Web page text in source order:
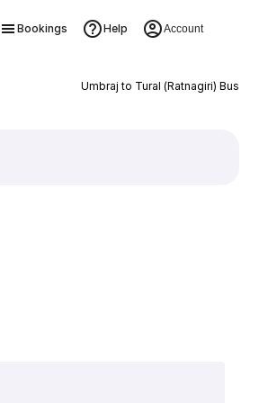
Bookings Help Account
Umbraj to Tural (Ratnagiri) Bus